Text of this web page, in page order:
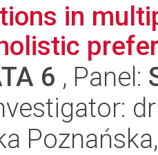
in
6 , Panel: